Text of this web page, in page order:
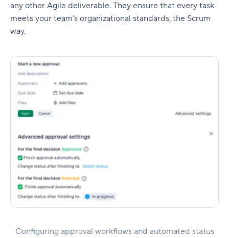
any other Agile deliverable. They ensure that every task
meets your team’s organizational standards, the Scrum
way.
Configuring approval workflows and automated status